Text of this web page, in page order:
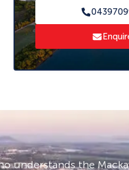
understands the